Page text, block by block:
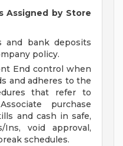
Assigned by Store
and bank deposits
policy.
End control when
and adheres to the
that refer to
purchase
and cash in safe,
Ins, void approval,
schedules.